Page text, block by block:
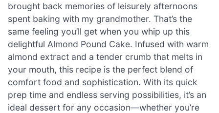
brought back memories of leisurely afternoons
spent baking with my grandmother. That’s the
same feeling you’ll get when you whip up this
delightful Almond Pound Cake. Infused with warm
almond extract and a tender crumb that melts in
your mouth, this recipe is the perfect blend of
comfort food and sophistication. With its quick
prep time and endless serving possibilities, it’s an
ideal dessert for any occasion—whether you’re